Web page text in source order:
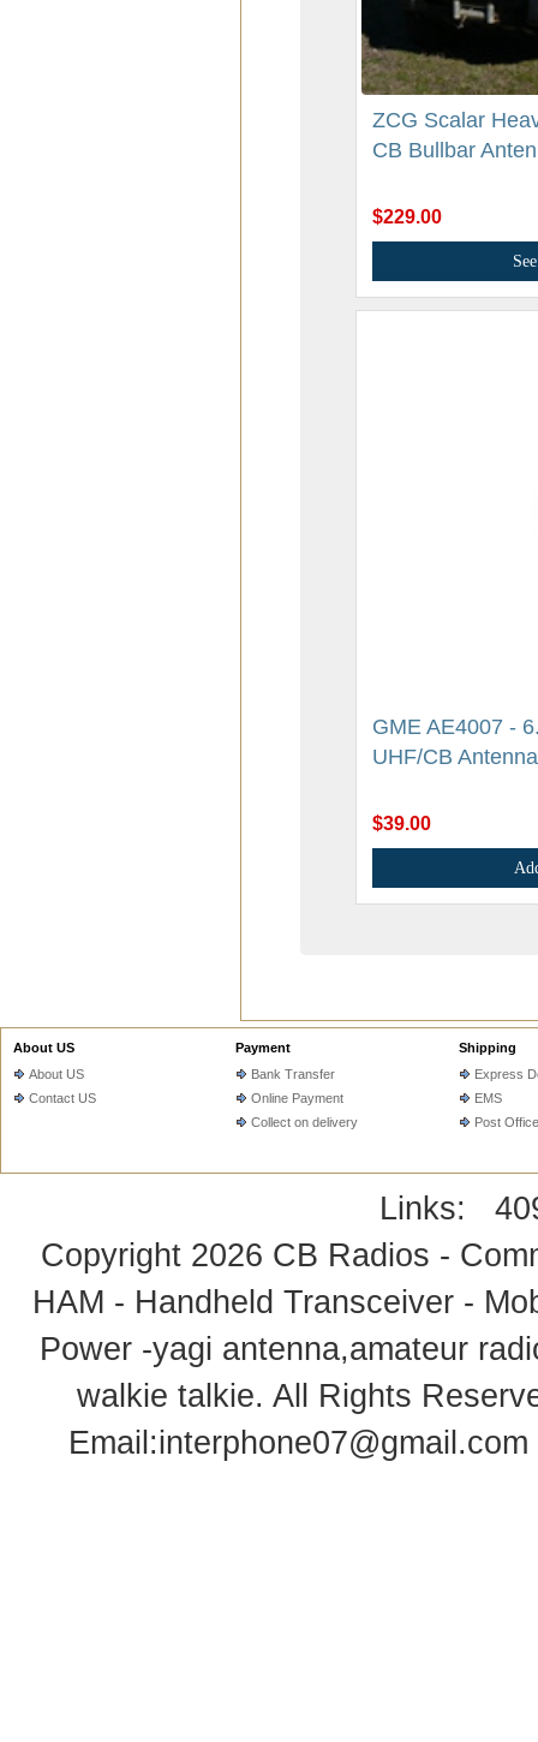
ZCG Scalar
CB Bullbar
$229.00
GME AE4007 -
UHF/CB Antenna
$39.00
About US
About US
Contact US
Payment
Bank Transfer
Online Payment
Collect on delivery
Shipping
Express
EMS
Post Office
Links:
Copyright 2026 CB Radios -
HAM - Handheld Transceiver -
Power -yagi antenna,amateur
walkie talkie. All Rights
Email:interphone07@gmail.com